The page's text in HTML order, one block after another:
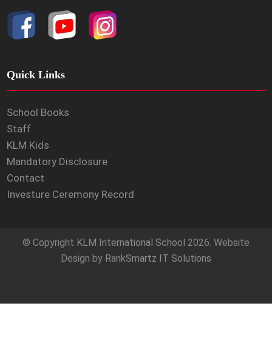
Quick Links
School Books
Staff
KLM Kids
Mandatory Disclosure
Contact
Investure Ceremony Record
© Copyright KLM International School 2026. Website
Design by RankSmartz IT Solutions